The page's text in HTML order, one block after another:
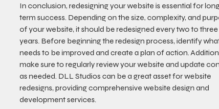
In conclusion, redesigning your website is essential for
term success. Depending on the size, complexity, and
of your website, it should be redesigned every two to
years. Before beginning the redesign process, identify
needs to be improved and create a plan of action.
make sure to regularly review your website and update
as needed. DLL Studios can be a great asset for website
redesigns, providing comprehensive website design and
development services.